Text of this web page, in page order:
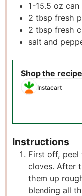
1-15.5 oz can
2 tbsp fresh
2 tbsp fresh
salt and
Shop the
Instacart
Instructions
First off, peel
cloves. After
them up
blending all